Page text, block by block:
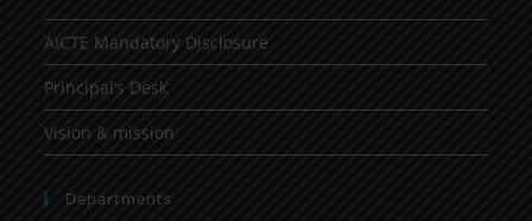
AICTE Mandatory Disclosure
Principal’s Desk
Vision & mission
Departments